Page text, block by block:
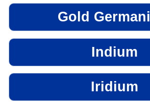
Gold
Indium
Iridium